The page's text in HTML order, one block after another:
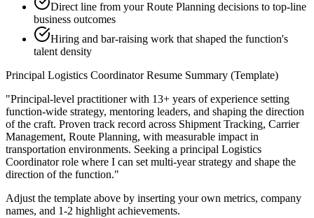
Direct line from your Route Planning decisions to top-line
business outcomes
Hiring and bar-raising work that shaped the function's
talent density
Principal Logistics CoordinatorResume Summary (Template)
"Principal-level practitioner with 13+ years of experience setting
function-wide strategy, mentoring leaders, and shaping the direction
of the craft. Proven track record across Shipment Tracking, Carrier
Management, Route Planning, with measurable impact in
transportation environments. Seeking a principal Logistics
Coordinatorrole where I can set multi-year strategy and shape the
direction of the function."
Adjust the template above by inserting your own metrics, company
names, and 1-2 highlight achievements.